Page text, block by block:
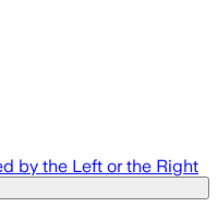
by the Left or the Right